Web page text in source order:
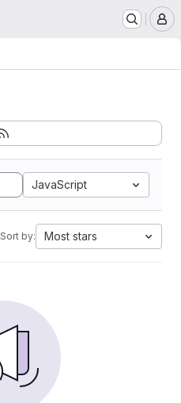
JavaScript
Sort by: Most stars